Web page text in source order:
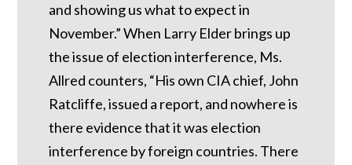
and showing us what to expect in
November.” When Larry Elder brings up
the issue of election interference, Ms.
Allred counters, “His own CIA chief, John
Ratcliffe, issued a report, and nowhere is
there evidence that it was election
interference by foreign countries. There